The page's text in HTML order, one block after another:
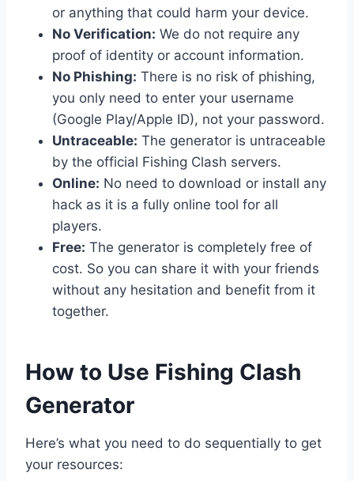
or anything that could harm your device.
No Verification: We do not require any
proof of identity or account information.
No Phishing: There is no risk of phishing,
you only need to enter your username
(Google Play/Apple ID), not your password.
Untraceable: The generator is untraceable
by the official Fishing Clash servers.
Online: No need to download or install any
hack as it is a fully online tool for all
players.
Free: The generator is completely free of
cost. So you can share it with your friends
without any hesitation and benefit from it
together.
​How to Use Fishing Clash
Generator
Here’s what you need to do sequentially to get
your resources: